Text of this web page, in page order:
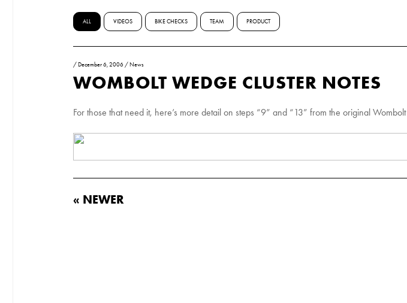
ALL VIDEOS BIKE CHECKS TEAM PRODUCT
/December 6, 2006 /News
WOMBOLT WEDGE CLUSTER NOTES
For those that need it, here’s more detail on steps “9” and “13” from the original Wombolt
« NEWER